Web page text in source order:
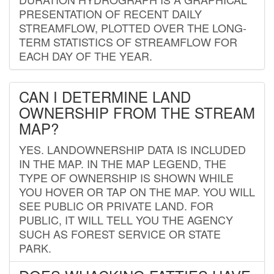
PRESENTATION OF RECENT DAILY
STREAMFLOW, PLOTTED OVER THE LONG-
TERM STATISTICS OF STREAMFLOW FOR
EACH DAY OF THE YEAR.
CAN I DETERMINE LAND
OWNERSHIP FROM THE STREAM
MAP?
YES. LANDOWNERSHIP DATA IS INCLUDED
IN THE MAP. IN THE MAP LEGEND, THE
TYPE OF OWNERSHIP IS SHOWN WHILE
YOU HOVER OR TAP ON THE MAP. YOU WILL
SEE PUBLIC OR PRIVATE LAND. FOR
PUBLIC, IT WILL TELL YOU THE AGENCY
SUCH AS FOREST SERVICE OR STATE
PARK.